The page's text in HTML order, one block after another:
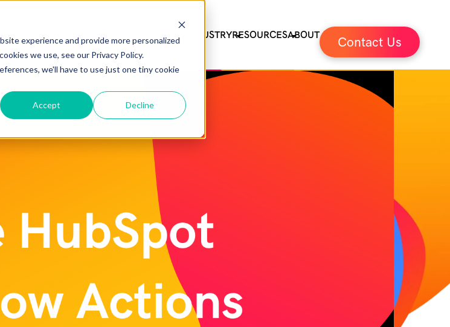
experience and provide more personalized
we use, see our Privacy Policy.
we'll have to use just one tiny cookie
Accept Decline
HUBSPOT SUPPORT SERVICES INDUSTRYRESOURCESABOUT Contact Us